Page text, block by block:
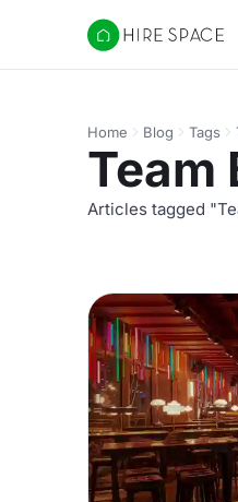
Hire Space
Home Blog Tags
Team
Articles tagged